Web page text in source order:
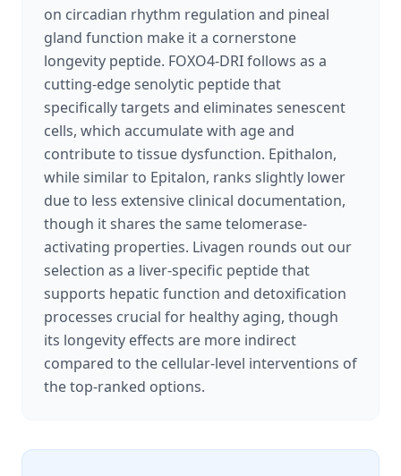
on circadian rhythm regulation and pineal
gland function make it a cornerstone
longevity peptide. FOXO4-DRI follows as a
cutting-edge senolytic peptide that
specifically targets and eliminates senescent
cells, which accumulate with age and
contribute to tissue dysfunction. Epithalon,
while similar to Epitalon, ranks slightly lower
due to less extensive clinical documentation,
though it shares the same telomerase-
activating properties. Livagen rounds out our
selection as a liver-specific peptide that
supports hepatic function and detoxification
processes crucial for healthy aging, though
its longevity effects are more indirect
compared to the cellular-level interventions of
the top-ranked options.